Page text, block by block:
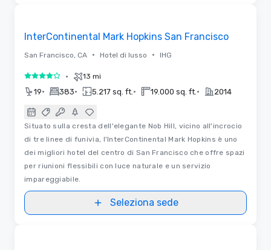
InterContinental Mark Hopkins San Francisco
San Francisco, CA • Hotel di lusso • IHG
4 su 5 • 13 mi
19• 383• 5.217 sq. ft. • 19.000 sq. ft. • 2014
Situato sulla cresta dell'elegante Nob Hill, vicino all'incrocio
di tre linee di funivia, l'InterContinental Mark Hopkins è uno
dei migliori hotel del centro di San Francisco che offre spazi
per riunioni flessibili con luce naturale e un servizio
impareggiabile.
Seleziona sede